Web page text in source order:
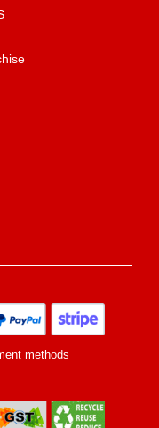
methods